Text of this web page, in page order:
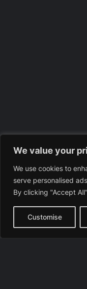
We value your
We use cookies to
serve personalised
By clicking "Accept
Customise